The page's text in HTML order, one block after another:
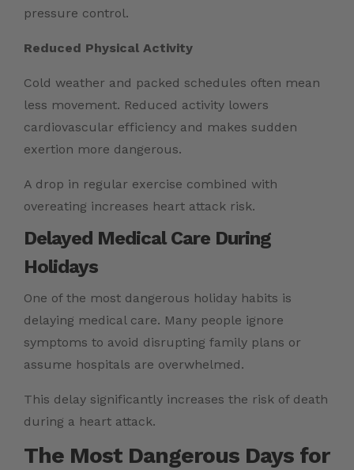
pressure control.
Reduced Physical Activity
Cold weather and packed schedules often mean
less movement. Reduced activity lowers
cardiovascular efficiency and makes sudden
exertion more dangerous.
A drop in regular exercise combined with
overeating increases heart attack risk.
Delayed Medical Care During
Holidays
One of the most dangerous holiday habits is
delaying medical care. Many people ignore
symptoms to avoid disrupting family plans or
assume hospitals are overwhelmed.
This delay significantly increases the risk of death
during a heart attack.
The Most Dangerous Days for